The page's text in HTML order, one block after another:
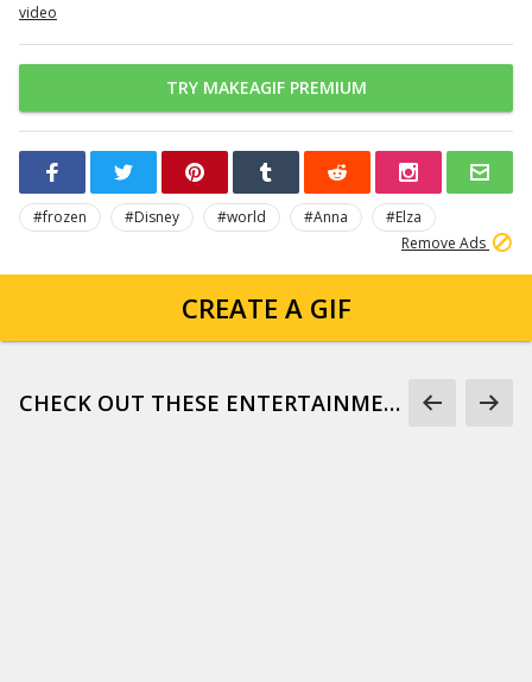
video
TRY MAKEAGIF PREMIUM
#frozen #Disney #world #Anna
#Elza
Remove Ads
CREATE A GIF
CHECK OUT THESE ENTERTAINMENT GIFS